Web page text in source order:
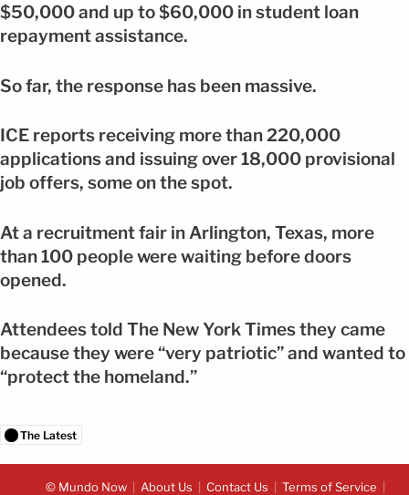
$50,000 and up to $60,000 in student loan
repayment assistance.
So far, the response has been massive.
ICE reports receiving more than 220,000
applications and issuing over 18,000 provisional
job offers, some on the spot.
At a recruitment fair in Arlington, Texas, more
than 100 people were waiting before doors
opened.
Attendees told The New York Times they came
because they were “very patriotic” and wanted to
“protect the homeland.”
The Latest
© Mundo Now About Us Contact Us
Terms of Service